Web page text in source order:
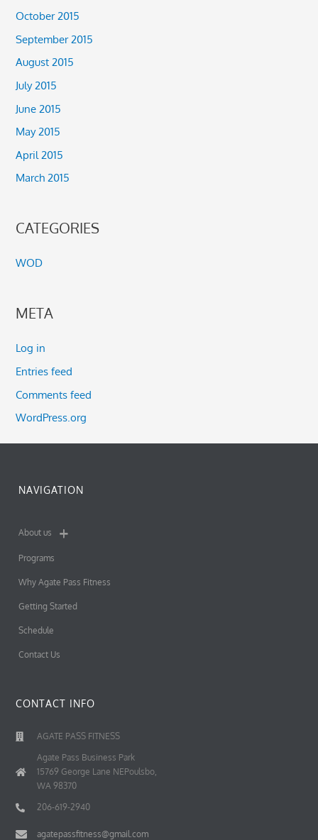
October 2015
September 2015
August 2015
July 2015
June 2015
May 2015
April 2015
March 2015
CATEGORIES
WOD
META
Log in
Entries feed
Comments feed
WordPress.org
NAVIGATION
About us
Programs
Why Agate Pass Fitness
Getting Started
Schedule
Contact Us
CONTACT INFO
AGATE PASS FITNESS
Agate Pass Business Park
15769 George Lane NEPoulsbo,
WA 98370
206-619-2940
agatepassfitness@gmail.com